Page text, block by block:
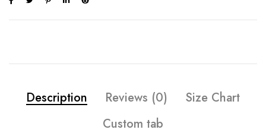
Description Reviews (0)
Size Chart
Custom tab